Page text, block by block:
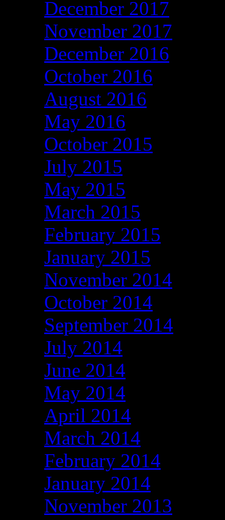
December 2017
November 2017
December 2016
October 2016
August 2016
May 2016
October 2015
July 2015
May 2015
March 2015
February 2015
January 2015
November 2014
October 2014
September 2014
July 2014
June 2014
May 2014
April 2014
March 2014
February 2014
January 2014
November 2013